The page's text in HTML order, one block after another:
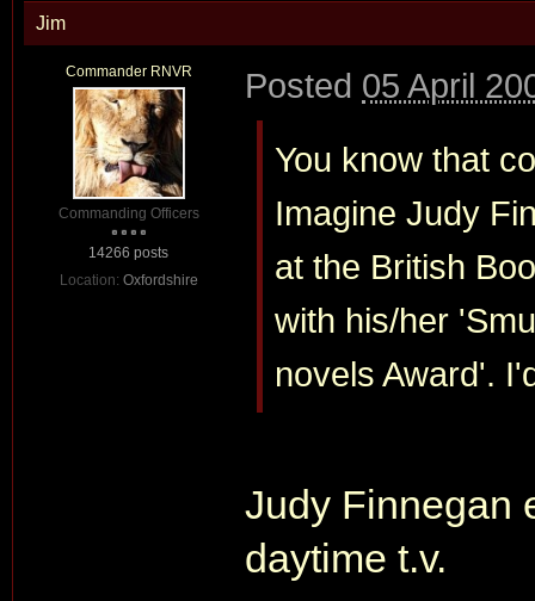
Jim
Commander RNVR
Commanding Officers
14266 posts
Location: Oxfordshire
Posted 05 April
You know that
Imagine Judy
at the British
with his/her
novels Award'.
Judy Finnegan
daytime t.v.